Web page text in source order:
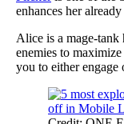
enhances her
Alice is a mage-
enemies to
you to either engage